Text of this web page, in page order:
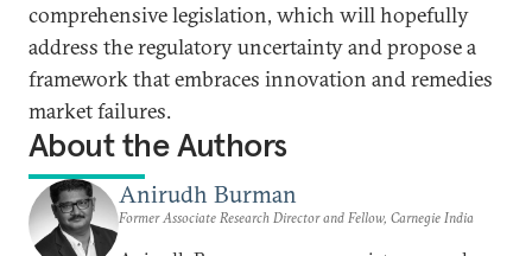
comprehensive legislation, which will hopefully
address the regulatory uncertainty and propose a
framework that embraces innovation and remedies
market failures.
About the Authors
Anirudh Burman
Former Associate Research Director and Fellow, Carnegie India